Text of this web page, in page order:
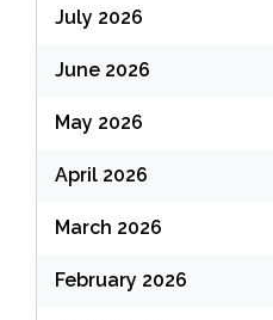
July 2026
June 2026
May 2026
April 2026
March 2026
February 2026